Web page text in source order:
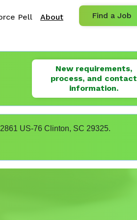
Pell About Find a Job
New requirements,
process, and contact
information.
US-76 Clinton, SC 29325.